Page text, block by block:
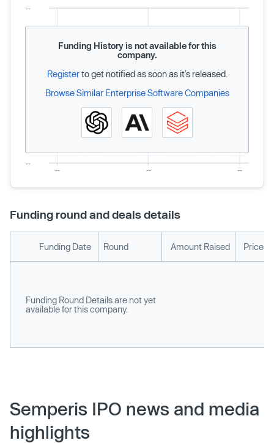
Funding History is not available for this
company.
Registerto get notified as soon as it’s released.
Browse Similar Enterprise Software Companies
Funding round and deals details
Funding Date Round Amount Raised Price
Funding Round Details are not yet
available for this company.
Semperis IPO news and media
highlights